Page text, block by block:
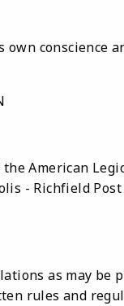
conscience
American
- Richfield Post
as may be
rules and